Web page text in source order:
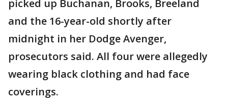
picked up Buchanan, Brooks, Breeland
and the 16-year-old shortly after
midnight in her Dodge Avenger,
prosecutors said. All four were allegedly
wearing black clothing and had face
coverings.